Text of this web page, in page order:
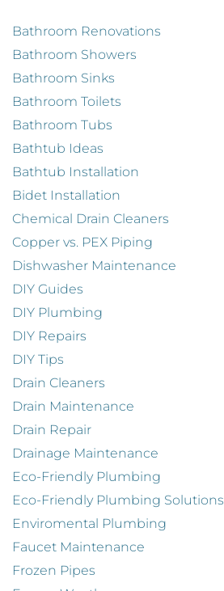
Bathroom Renovations
Bathroom Showers
Bathroom Sinks
Bathroom Toilets
Bathroom Tubs
Bathtub Ideas
Bathtub Installation
Bidet Installation
Chemical Drain Cleaners
Copper vs. PEX Piping
Dishwasher Maintenance
DIY Guides
DIY Plumbing
DIY Repairs
DIY Tips
Drain Cleaners
Drain Maintenance
Drain Repair
Drainage Maintenance
Eco-Friendly Plumbing
Eco-Friendly Plumbing Solutions
Enviromental Plumbing
Faucet Maintenance
Frozen Pipes